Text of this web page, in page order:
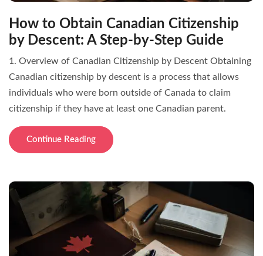
How to Obtain Canadian Citizenship
by Descent: A Step-by-Step Guide
1. Overview of Canadian Citizenship by Descent Obtaining
Canadian citizenship by descent is a process that allows
individuals who were born outside of Canada to claim
citizenship if they have at least one Canadian parent.
Continue Reading